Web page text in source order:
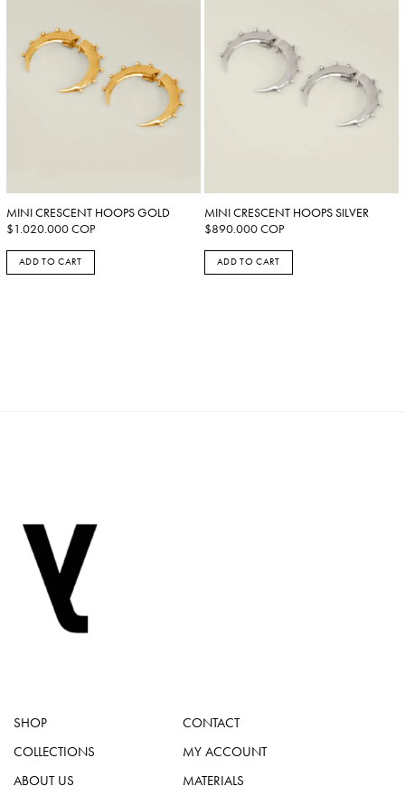
MINI CRESCENT HOOPS GOLD
$1.020.000COP
ADD TO CART
MINI CRESCENT HOOPS SILVER
$890.000COP
ADD TO CART
SHOP
COLLECTIONS
ABOUT US
CONTACT
MY ACCOUNT
MATERIALS